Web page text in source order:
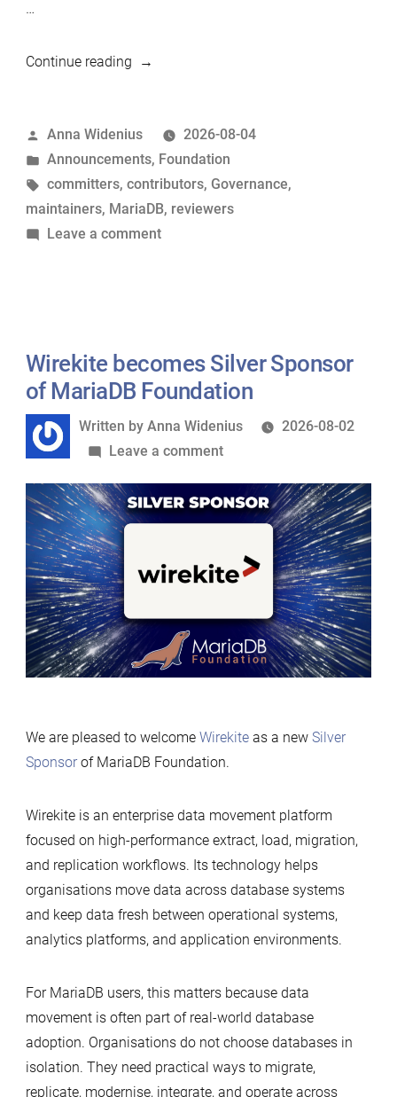
…
Continue reading“Hear
Ye:
A
Guide
to
MariaDB’s
Posted
by
Anna Widenius
2026-08-04
Posted
in
Announcements, Foundation
Tags:
committers, contributors, Governance,
maintainers, MariaDB, reviewers
Leave a commenton
A
MariaDB’s
Governance
Model
Wirekite becomes Silver Sponsor
of MariaDB Foundation
Written
by
Written by Anna Widenius
2026-08-02
Leave a commenton
becomes
Silver
Sponsor
of
MariaDB
Foundation
We are pleased to welcome Wirekiteas a new Silver
Sponsorof MariaDB Foundation.
Wirekite is an enterprise data movement platform
focused on high-performance extract, load, migration,
and replication workflows. Its technology helps
organisations move data across database systems
and keep data fresh between operational systems,
analytics platforms, and application environments.
For MariaDB users, this matters because data
movement is often part of real-world database
adoption. Organisations do not choose databases in
isolation. They need practical ways to migrate,
replicate, modernise, integrate, and operate across